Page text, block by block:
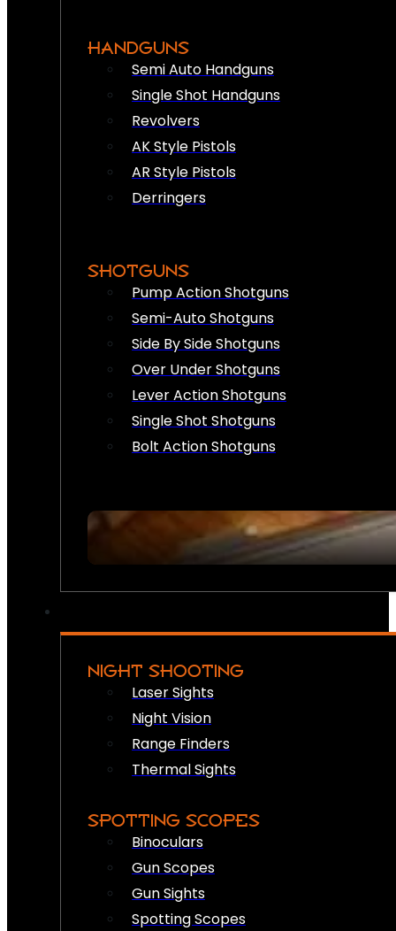
HANDGUNS
Semi Auto Handguns
Single Shot Handguns
Revolvers
AK Style Pistols
AR Style Pistols
Derringers
SHOTGUNS
Pump Action Shotguns
Semi-Auto Shotguns
Side By Side Shotguns
Over Under Shotguns
Lever Action Shotguns
Single Shot Shotguns
Bolt Action Shotguns
NIGHT SHOOTING
Laser Sights
Night Vision
Range Finders
Thermal Sights
SPOTTING SCOPES
Binoculars
Gun Scopes
Gun Sights
Spotting Scopes